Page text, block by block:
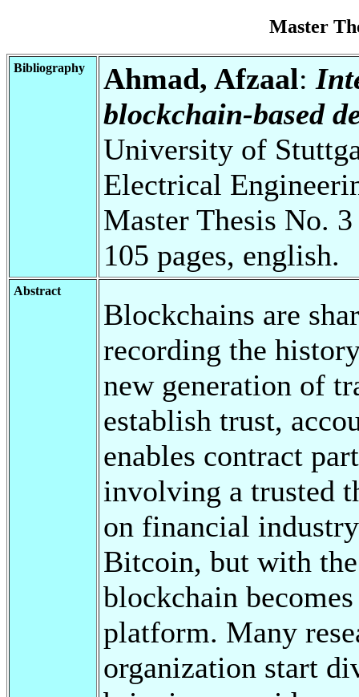
Master
Bibliography Ahmad, Afzaal:
blockchain-based
University of
Electrical
Master Thesis No.
105 pages, english.
Abstract
Blockchains are
recording the
new generation of
establish trust,
enables contract
involving a trusted
on financial
Bitcoin, but with
blockchain
platform. Many
organization start